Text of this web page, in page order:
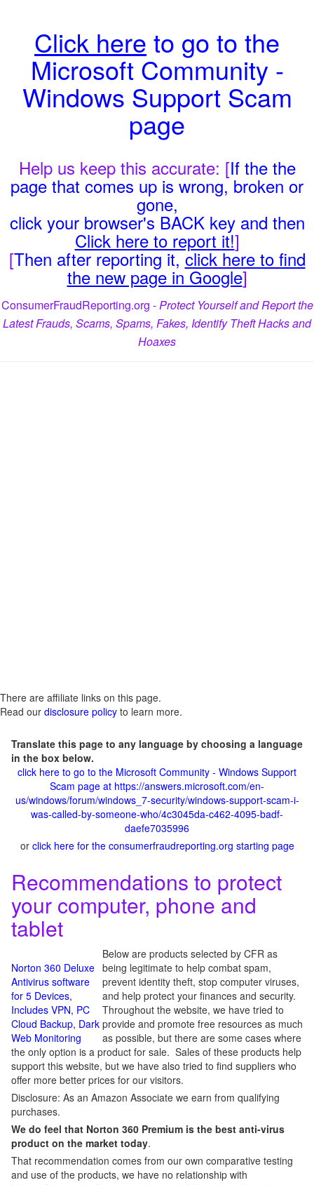
Click here to go to the
Microsoft Community -
Windows Support Scam
page
Help us keep this accurate: [If the the
page that comes up is wrong, broken or
gone,
click your browser's BACK key and then
Click here to report it!]
[Then after reporting it,click here to find
the new page in Google]
ConsumerFraudReporting.org -Protect Yourself and Report the
Latest Frauds, Scams, Spams, Fakes, Identify Theft Hacks and
Hoaxes
There are affiliate links on this page.
Read our disclosure policy to learn more.
Translate this page to any language by choosing a language
in the box below.
click here to go to the Microsoft Community - Windows Support
Scam page at https://answers.microsoft.com/en-
us/windows/forum/windows_7-security/windows-support-scam-i-
was-called-by-someone-who/4c3045da-c462-4095-badf-
daefe7035996
or click here for the consumerfraudreporting.org starting page
Recommendations to protect
your computer, phone and
tablet
Norton 360 Deluxe
Antivirus software
for 5 Devices,
Includes VPN, PC
Cloud Backup, Dark
Web Monitoring
Below are products selected by CFR as
being legitimate to help combat spam,
prevent identity theft, stop computer viruses,
and help protect your finances and security.
Throughout the website, we have tried to
provide and promote free resources as much
as possible, but there are some cases where
the only option is a product for sale. Sales of these products help
support this website, but we have also tried to find suppliers who
offer more better prices for our visitors.
Disclosure: As an Amazon Associate we earn from qualifying
purchases.
We do feel that Norton 360 Premium is the best anti-virus
product on the market today.
That recommendation comes from our own comparative testing
and use of the products, we have no relationship with